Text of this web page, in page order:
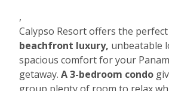
,
Calypso Resort offers the
beachfront luxury, unbeatable
spacious comfort for your
getaway. A 3-bedroom condo